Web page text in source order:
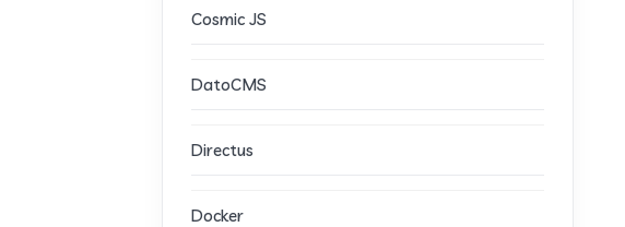
Cosmic JS
DatoCMS
Directus
Docker